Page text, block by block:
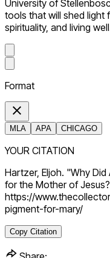
University of
tools that will shed light
spirituality, and living
Format
MLA APA CHICAGO
YOUR CITATION
Hartzer, Eljoh. "Why
for the Mother of
https://
pigment-for-mary/
Copy Citation